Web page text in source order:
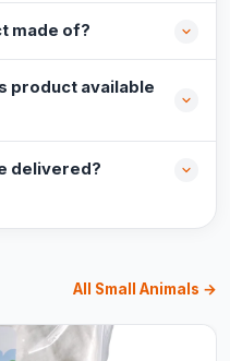
made of?
product available
delivered?
All Small Animals →